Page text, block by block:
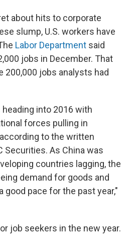
about hits to corporate
slump, U.S. workers have
Labor Department said
jobs in December. That
200,000 jobs analysts had
heading into 2016 with
forces pulling in
to the written
Securities. As China was
countries lagging, the
demand for goods and
good pace for the past year,"
job seekers in the new year.